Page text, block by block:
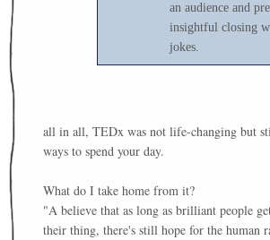
an audience and
insightful closing
jokes.
all in all, TEDx was not life-changing but
ways to spend your day.
What do I take home from it?
"A believe that as long as brilliant people
their thing, there's still hope for the human